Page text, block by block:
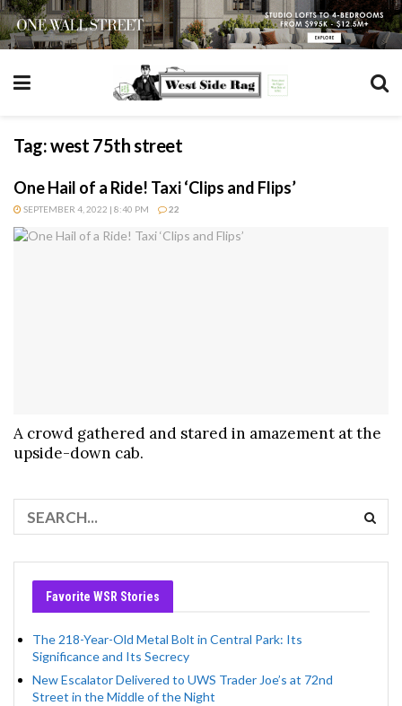
Tag:west 75th street
One Hail of a Ride! Taxi ‘Clips and Flips’
SEPTEMBER 4, 2022 | 8:40 PM 22
A crowd gathered and stared in amazement at the
upside-down cab.
Favorite WSR Stories
The 218-Year-Old Metal Bolt in Central Park: Its
Significance and Its Secrecy
New Escalator Delivered to UWS Trader Joe’s at 72nd
Street in the Middle of the Night